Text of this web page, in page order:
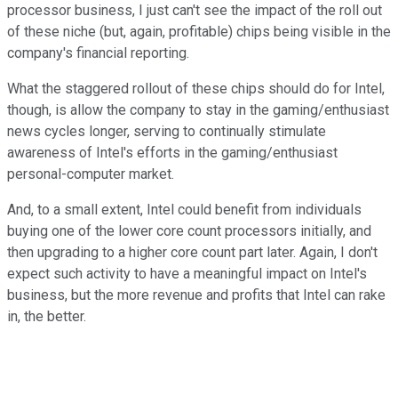
processor business, I just can't see the impact of the roll out
of these niche (but, again, profitable) chips being visible in the
company's financial reporting.
What the staggered rollout of these chips should do for Intel,
though, is allow the company to stay in the gaming/enthusiast
news cycles longer, serving to continually stimulate
awareness of Intel's efforts in the gaming/enthusiast
personal-computer market.
And, to a small extent, Intel could benefit from individuals
buying one of the lower core count processors initially, and
then upgrading to a higher core count part later. Again, I don't
expect such activity to have a meaningful impact on Intel's
business, but the more revenue and profits that Intel can rake
in, the better.